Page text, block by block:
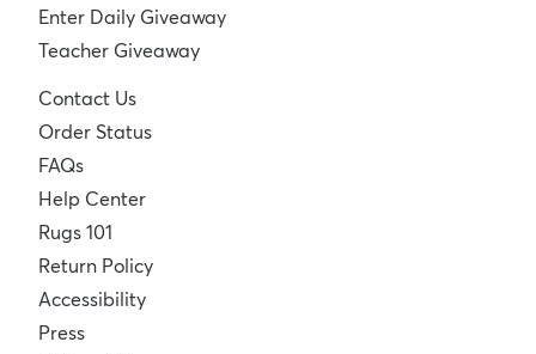
Enter Daily Giveaway
Teacher Giveaway
Contact Us
Order Status
FAQs
Help Center
Rugs 101
Return Policy
Accessibility
Press